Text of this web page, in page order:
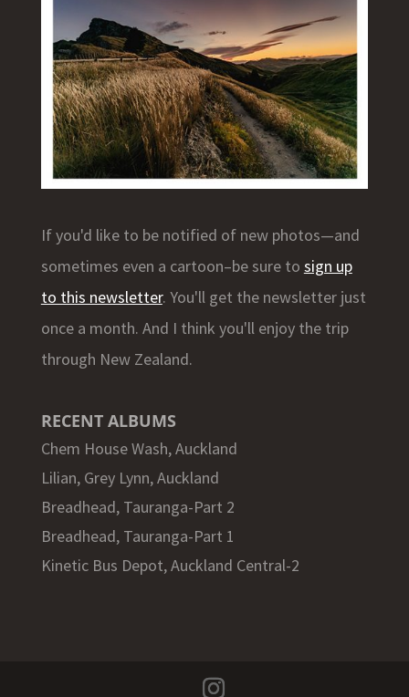
If you'd like to be notified of new photos—and
sometimes even a cartoon–be sure to sign up
to this newsletter. You'll get the newsletter just
once a month. And I think you'll enjoy the trip
through New Zealand.
RECENT ALBUMS
Chem House Wash, Auckland
Lilian, Grey Lynn, Auckland
Breadhead, Tauranga-Part 2
Breadhead, Tauranga-Part 1
Kinetic Bus Depot, Auckland Central-2